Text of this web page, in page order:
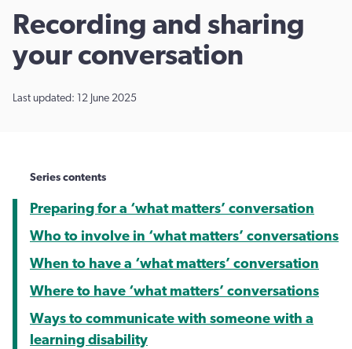
Recording and sharing
your conversation
Last updated: 12 June 2025
Series contents
Preparing for a ‘what matters’ conversation
Who to involve in ‘what matters’ conversations
When to have a ‘what matters’ conversation
Where to have ‘what matters’ conversations
Ways to communicate with someone with a
learning disability